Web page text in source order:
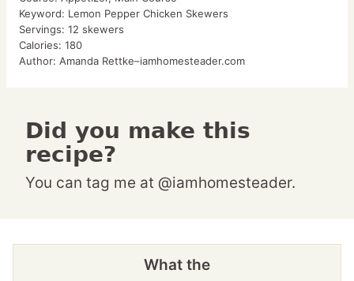
Keyword: Lemon Pepper Chicken Skewers
Servings: 12 skewers
Calories: 180
Author: Amanda Rettke–iamhomesteader.com
Did you make this
recipe?
You can tag me at @iamhomesteader.
What the